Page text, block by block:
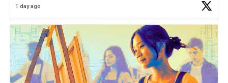
educator. I felt on
1 day ago